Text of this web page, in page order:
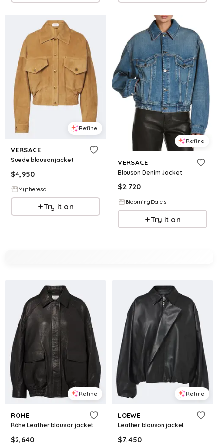
Refine
VERSACE
Suede blouson jacket
$4,950
Mytheresa
Try it on
Refine
VERSACE
Blouson Denim Jacket
$2,720
BloomingDale's
Try it on
Refine
ROHE
Róhe Leather blouson jacket
$2,640
Refine
LOEWE
Leather blouson jacket
$7,450